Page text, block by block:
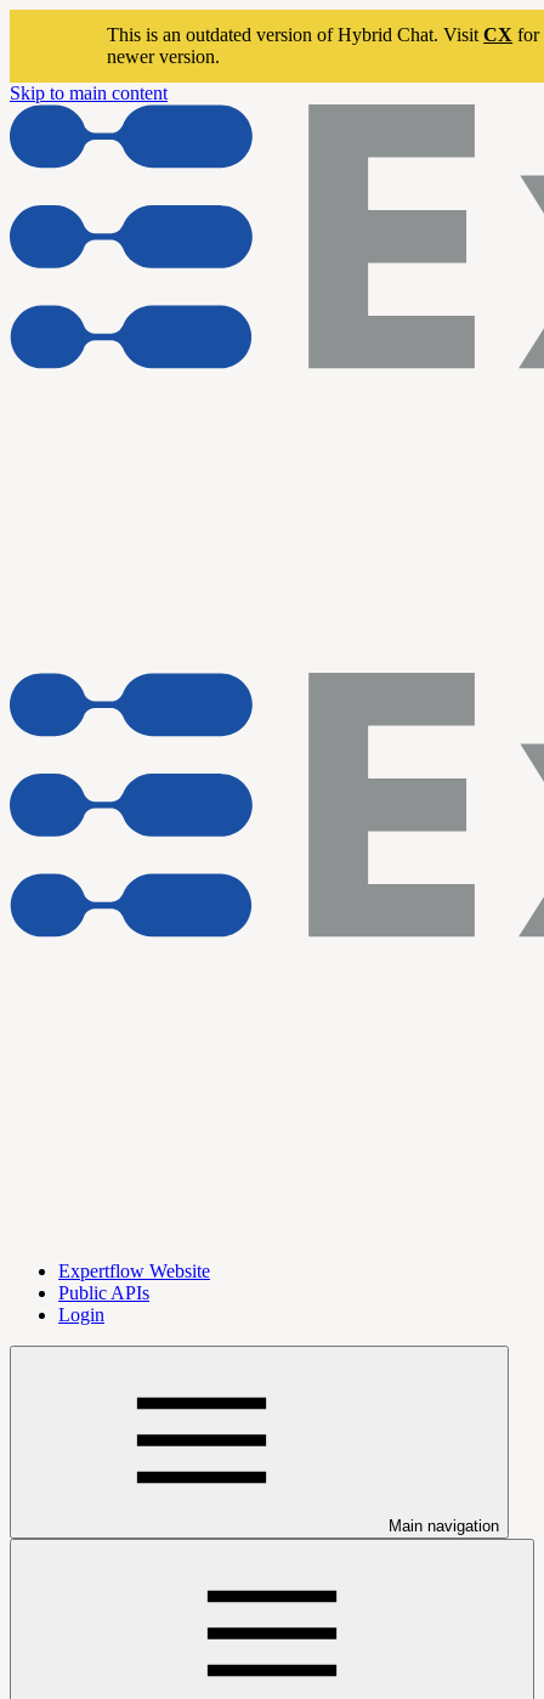
This is an outdated version of Hybrid Chat. VisitCX for
newer version.
Skip to main content
Expertflow Website
Public APIs
Login
Main navigation